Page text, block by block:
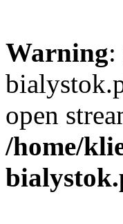
Warning
open
/home/